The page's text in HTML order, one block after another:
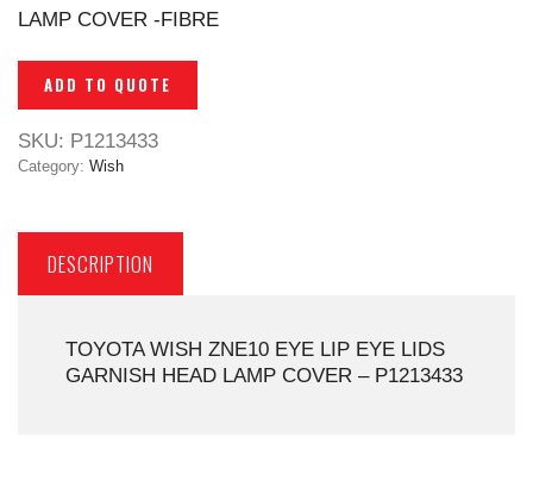
LAMP COVER -FIBRE
ADD TO QUOTE
SKU: P1213433
Category: Wish
DESCRIPTION
TOYOTA WISH ZNE10 EYE LIP EYE LIDS
GARNISH HEAD LAMP COVER – P1213433